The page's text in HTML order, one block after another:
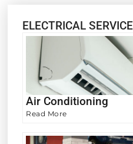
ELECTRICAL
Air Conditioning
Read More